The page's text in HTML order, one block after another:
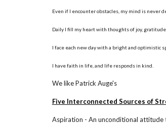
Even if I encounter obstacles, my mind is never
Daily I fill my heart with thoughts of joy, gratitude
I face each new day with a bright and optimistic
I have faith in life, and life responds in kind.
We like Patrick Auge's
Five Interconnected Sources of
Aspiration - An unconditional attitude